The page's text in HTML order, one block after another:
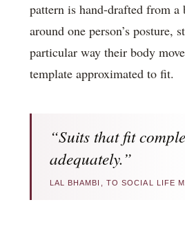
pattern is hand-drafted from
around one person’s posture,
particular way their body
template approximated to fit.
“Suits that fit
adequately.”
LAL BHAMBI, TO SOCIAL LIFE